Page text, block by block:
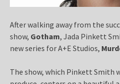
After walking away from the
show, Gotham, Jada Pinkett
new series for A+E Studios,
The show, which Pinkett Smith